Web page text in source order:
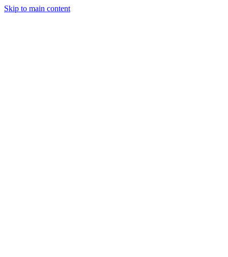
Skip to main content